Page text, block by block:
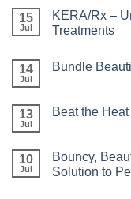
Shining
the
Light
Highlights
15
Jul
KERA/Rx –
Treatments
on
Keratin
Smoothing
14
Jul
Bundle
Bundle
and
From
13
Jul
Beat the
Beat
the
Heat
10
Jul
Bouncy,
Solution to